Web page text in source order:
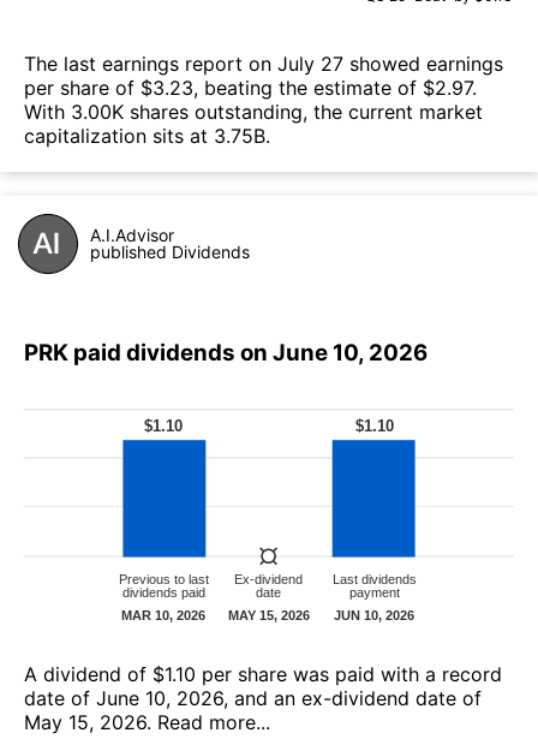
The last earnings report on July 27 showed earnings
per share of $3.23, beating the estimate of $2.97.
With 3.00K shares outstanding, the current market
capitalization sits at 3.75B.
A.I.Advisor
published Dividends
PRK paid dividends on June 10, 2026
А dividend of $1.10 per share was paid with a record
date of June 10, 2026, and an ex-dividend date of
May 15, 2026. Read more...